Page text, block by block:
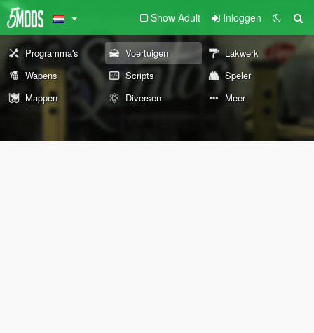
Show Adult Inloggen
Programma's Voertuigen
Lakwerk
Wapens
Scripts
Speler
Mappen
Diversen Meer